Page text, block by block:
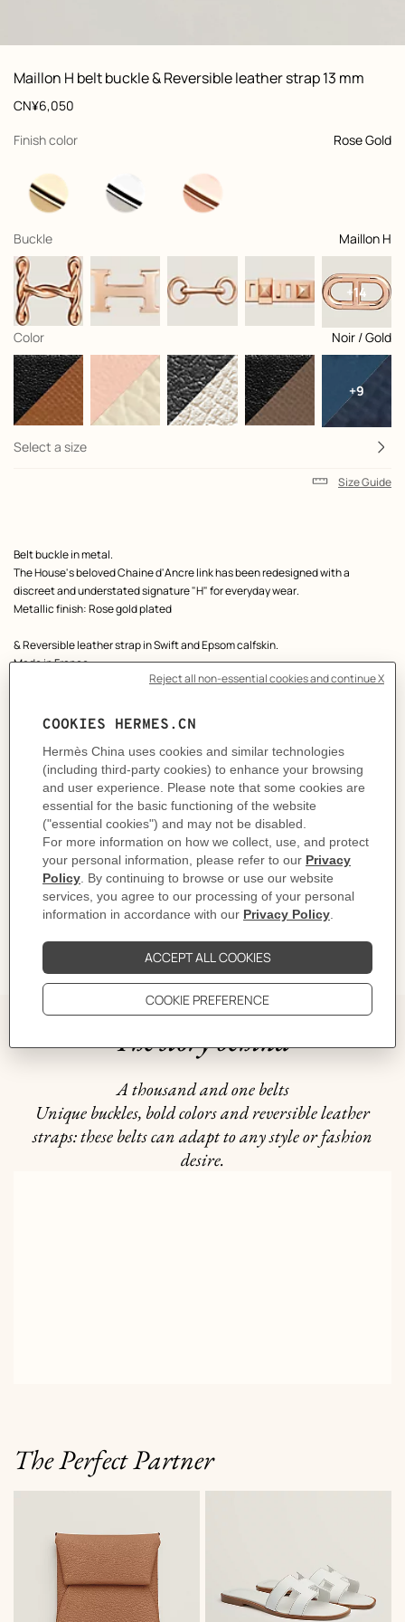
View: , view 1 of 3,
zoom image
Maillon H belt buckle & Reversible leather strap 13 mm
Product
information
customization
Price
CN¥6,050
Finish color
, Rose Gold
selected
Buckle
, Maillon H
selected
+14
Color
, Noir / Gold
selected
+9
Select a size
Size Guide
Product
description
Belt buckle in metal.
The House's beloved Chaine d'Ancre link has been redesigned with a
discreet and understated signature "H" for everyday wear.
Metallic finish: Rose gold plated
& Reversible leather strap in Swift and Epsom calfskin.
Made in France
Product references:
Like to know more? Contact Customer Service
MORE INFORMATION
DELIVERY & RETURNS
The story behind
A thousand and one belts
Unique buckles, bold colors and reversible leather
straps: these belts can adapt to any style or fashion
desire.
The Perfect Partner